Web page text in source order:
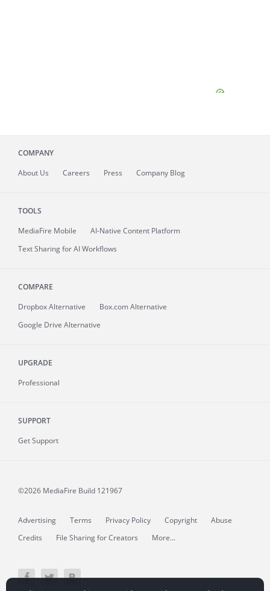
COMPANY
About Us Careers Press Company Blog
TOOLS
MediaFire Mobile
AI-Native Content Platform
Text Sharing for AI Workflows
COMPARE
Dropbox Alternative
Box.com Alternative
Google Drive Alternative
UPGRADE
Professional
SUPPORT
Get Support
©2026 MediaFire Build 121967
Advertising Terms Privacy Policy Copyright
Abuse
Credits
File Sharing for Creators More...